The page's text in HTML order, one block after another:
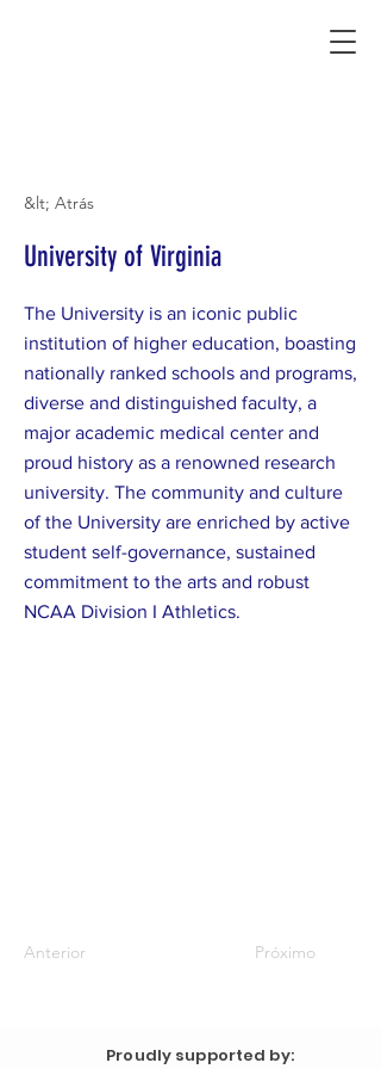
&lt; Atrás
University of Virginia
The University is an iconic public
institution of higher education, boasting
nationally ranked schools and programs,
diverse and distinguished faculty, a
major academic medical center and
proud history as a renowned research
university. The community and culture
of the University are enriched by active
student self-governance, sustained
commitment to the arts and robust
NCAA Division I Athletics.
Anterior Próximo
Proudly supported by: